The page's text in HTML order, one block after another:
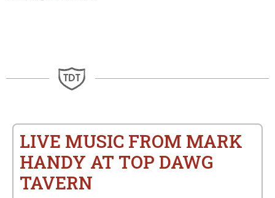
LIVE MUSIC FROM MARK
HANDY AT TOP DAWG
TAVERN